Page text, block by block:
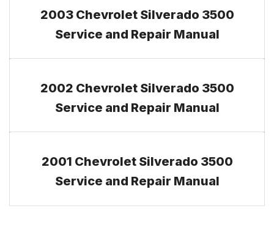
2003 Chevrolet Silverado 3500
Service and Repair Manual
2002 Chevrolet Silverado 3500
Service and Repair Manual
2001 Chevrolet Silverado 3500
Service and Repair Manual